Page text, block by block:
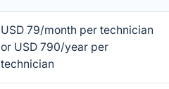
USD 79/month per technician
or USD 790/year per
technician